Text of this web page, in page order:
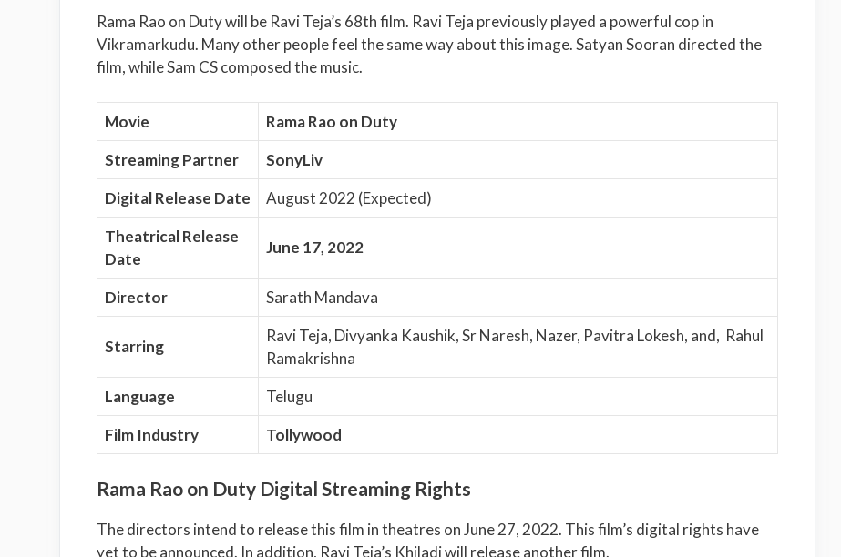
Rama Rao on Duty will be Ravi Teja’s 68th film. Ravi Teja previously played a powerful cop in
Vikramarkudu. Many other people feel the same way about this image. Satyan Sooran directed the
film, while Sam CS composed the music.
Movie
Rama Rao on Duty
Streaming Partner
SonyLiv
Digital Release Date
August 2022 (Expected)
Theatrical Release
Date
June 17, 2022
Director Sarath Mandava
Starring
Ravi Teja, Divyanka Kaushik, Sr Naresh, Nazer, Pavitra Lokesh, and, Rahul
Ramakrishna
Language
Telugu
Film Industry
Tollywood
Rama Rao on Duty Digital Streaming Rights
The directors intend to release this film in theatres on June 27, 2022. This film’s digital rights have
yet to be announced. In addition, Ravi Teja’s Khiladi will release another film.